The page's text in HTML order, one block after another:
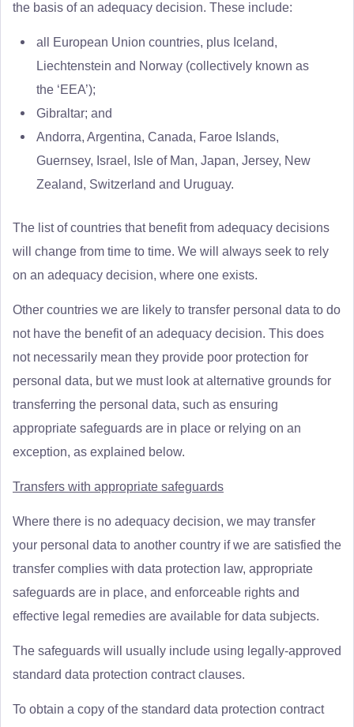
the basis of an adequacy decision. These include:
all European Union countries, plus Iceland,
Liechtenstein and Norway (collectively known as
the ‘EEA’);
Gibraltar; and
Andorra, Argentina, Canada, Faroe Islands,
Guernsey, Israel, Isle of Man, Japan, Jersey, New
Zealand, Switzerland and Uruguay.
The list of countries that benefit from adequacy decisions
will change from time to time. We will always seek to rely
on an adequacy decision, where one exists.
Other countries we are likely to transfer personal data to do
not have the benefit of an adequacy decision. This does
not necessarily mean they provide poor protection for
personal data, but we must look at alternative grounds for
transferring the personal data, such as ensuring
appropriate safeguards are in place or relying on an
exception, as explained below.
Transfers with appropriate safeguards
Where there is no adequacy decision, we may transfer
your personal data to another country if we are satisfied the
transfer complies with data protection law, appropriate
safeguards are in place, and enforceable rights and
effective legal remedies are available for data subjects.
The safeguards will usually include using legally-approved
standard data protection contract clauses.
To obtain a copy of the standard data protection contract